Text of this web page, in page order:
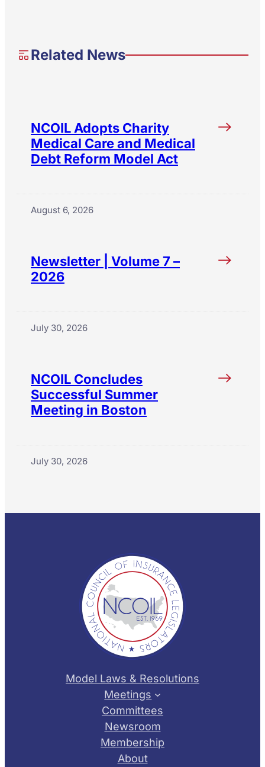
Related News
NCOIL Adopts Charity
Medical Care and Medical
Debt Reform Model Act
August 6, 2026
Newsletter | Volume 7 –
2026
July 30, 2026
NCOIL Concludes
Successful Summer
Meeting in Boston
July 30, 2026
Model Laws & Resolutions
Meetings
Committees
Newsroom
Membership
About